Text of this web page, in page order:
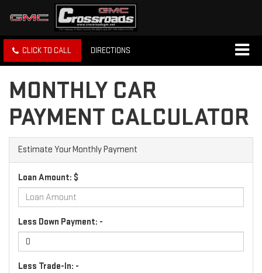
CLICK TO CALL DIRECTIONS
MONTHLY CAR
PAYMENT CALCULATOR
Estimate Your Monthly Payment
Loan Amount: $
Less Down Payment: -
Less Trade-In: -